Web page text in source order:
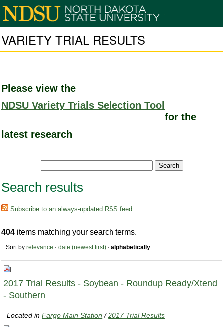
VARIETY TRIAL RESULTS
Please view the
NDSU Variety Trials Selection Tool
for the
latest research
Search results
Subscribe to an always-updated RSS feed.
404 items matching your search terms.
Sort by relevance · date (newest first) · alphabetically
2017 Trial Results - Soybean - Roundup Ready/Xtend
- Southern
Located inFargo Main Station /2017 Trial Results